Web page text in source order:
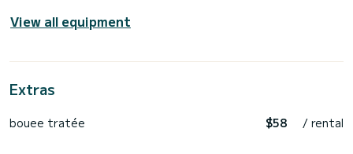
View all equipment
Extras
bouee tratée $58 / rental